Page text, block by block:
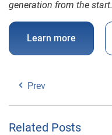
generation from the start.
Learn more
Prev
Related Posts